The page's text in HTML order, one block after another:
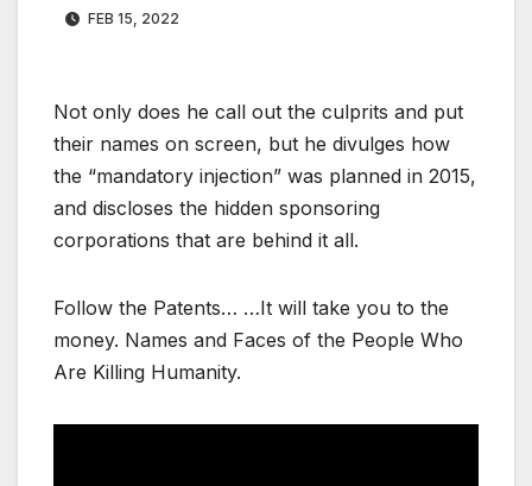
FEB 15, 2022
Not only does he call out the culprits and put
their names on screen, but he divulges how
the “mandatory injection” was planned in 2015,
and discloses the hidden sponsoring
corporations that are behind it all.
Follow the Patents… …It will take you to the
money. Names and Faces of the People Who
Are Killing Humanity.